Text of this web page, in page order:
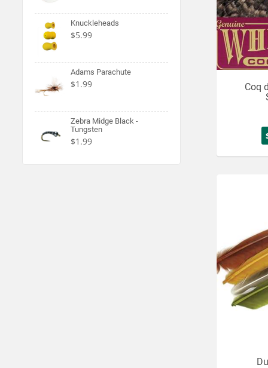
Knuckleheads
$5.99
Adams Parachute
$1.99
Zebra Midge Black -
Tungsten
$1.99
Coq